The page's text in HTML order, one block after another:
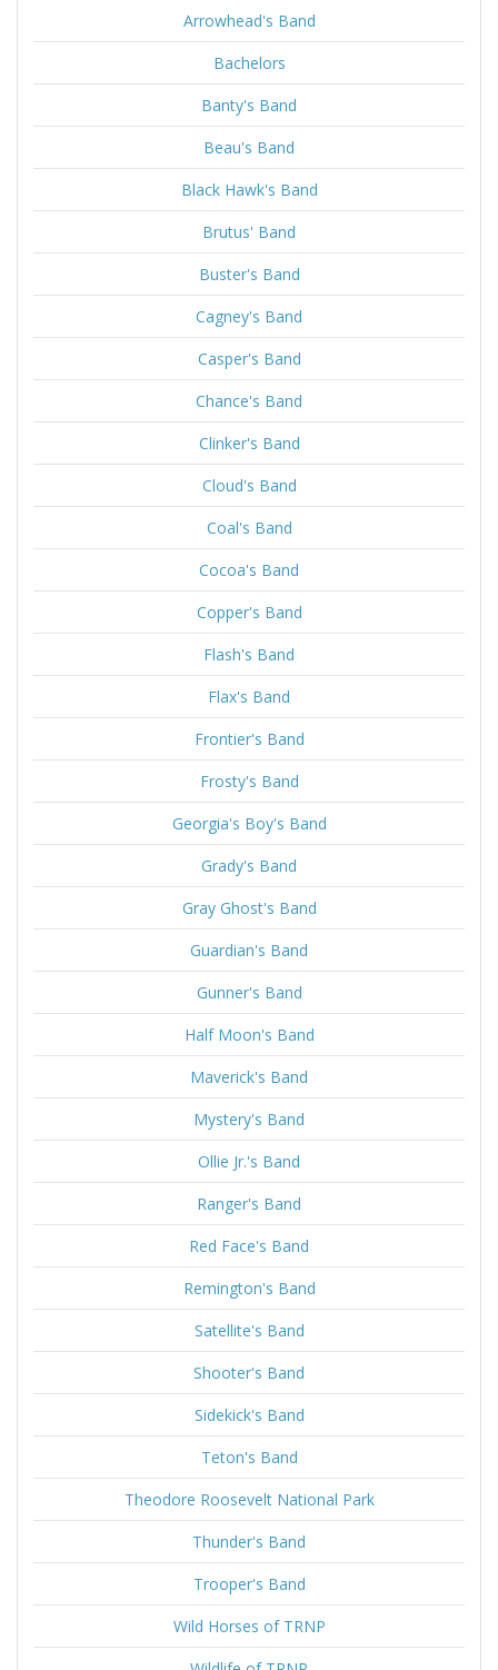
Arrowhead's Band
Bachelors
Banty's Band
Beau's Band
Black Hawk's Band
Brutus' Band
Buster's Band
Cagney's Band
Casper's Band
Chance's Band
Clinker's Band
Cloud's Band
Coal's Band
Cocoa's Band
Copper's Band
Flash's Band
Flax's Band
Frontier's Band
Frosty's Band
Georgia's Boy's Band
Grady's Band
Gray Ghost's Band
Guardian's Band
Gunner's Band
Half Moon's Band
Maverick's Band
Mystery's Band
Ollie Jr.'s Band
Ranger's Band
Red Face's Band
Remington's Band
Satellite's Band
Shooter's Band
Sidekick's Band
Teton's Band
Theodore Roosevelt National Park
Thunder's Band
Trooper's Band
Wild Horses of TRNP